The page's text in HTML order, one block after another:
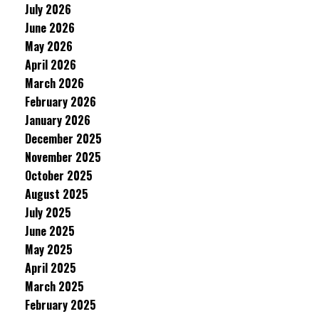
July 2026
June 2026
May 2026
April 2026
March 2026
February 2026
January 2026
December 2025
November 2025
October 2025
August 2025
July 2025
June 2025
May 2025
April 2025
March 2025
February 2025